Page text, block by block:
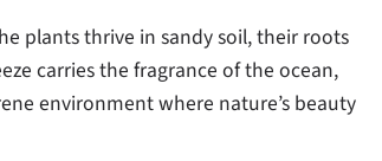
plants thrive in sandy soil, their roots
carries the fragrance of the ocean,
environment where nature’s beauty